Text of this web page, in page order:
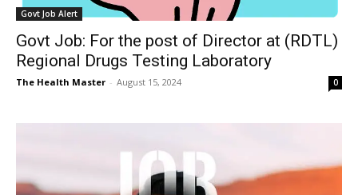
Govt Job Alert
Govt Job: For the post of Director at (RDTL)
Regional Drugs Testing Laboratory
The Health Master - August 15, 2024 0